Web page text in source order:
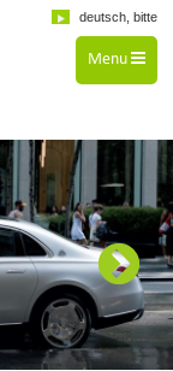
deutsch, bitte
Menu